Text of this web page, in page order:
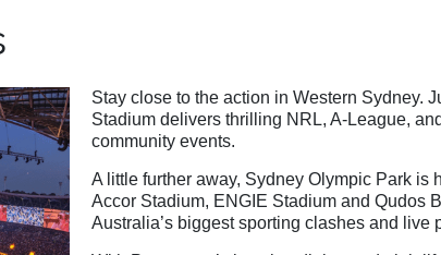
Stay close to the action in Western Sydney.
Stadium delivers thrilling NRL, A-League,
community events.
A little further away, Sydney Olympic Park
Accor Stadium, ENGIE Stadium and Qudos
Australia’s biggest sporting clashes and live